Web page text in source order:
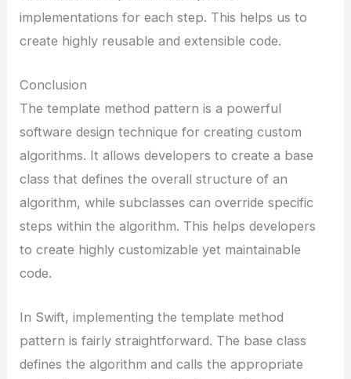
implementations for each step. This helps us to
create highly reusable and extensible code.
Conclusion
The template method pattern is a powerful
software design technique for creating custom
algorithms. It allows developers to create a base
class that defines the overall structure of an
algorithm, while subclasses can override specific
steps within the algorithm. This helps developers
to create highly customizable yet maintainable
code.
In Swift, implementing the template method
pattern is fairly straightforward. The base class
defines the algorithm and calls the appropriate